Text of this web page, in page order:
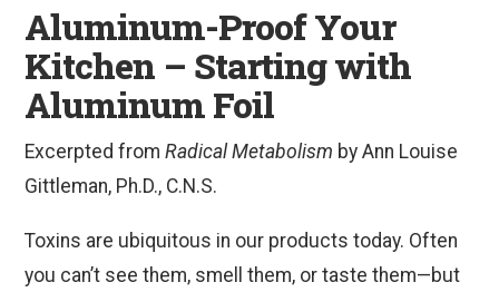
Aluminum-Proof Your
Kitchen – Starting with
Aluminum Foil
Excerpted fromRadical Metabolism by Ann Louise
Gittleman, Ph.D., C.N.S.
Toxins are ubiquitous in our products today. Often
you can’t see them, smell them, or taste them—but